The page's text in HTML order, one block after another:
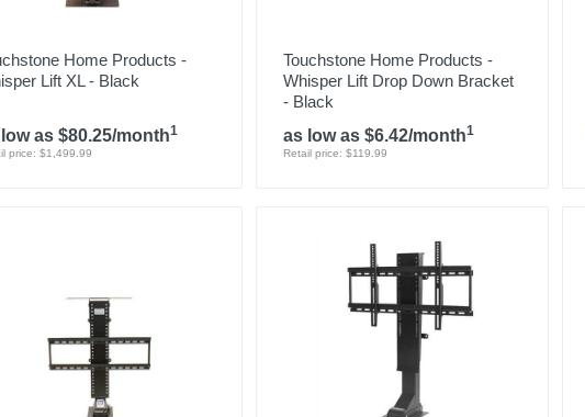
Home Products -
Lift XL - Black
as $80.25/month1
price: $1,499.99
Touchstone Home Products -
Whisper Lift Drop Down Bracket
- Black
as low as $6.42/month1
Retail price: $119.99